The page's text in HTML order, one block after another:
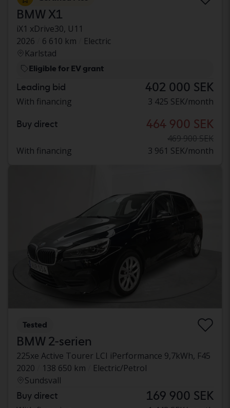
BMW X1
iX1 xDrive30, U11
2026
6 610 km
Electric
Karlstad
Eligible for EV grant
Leading bid 402 000 SEK
With financing 3 425 SEK/month
Buy direct 464 900 SEK
469 900 SEK
With financing
3 961 SEK/month
Tested
BMW 2-serien
225xe Active Tourer LCI iPerformance 9,7kWh, F45
2020
138 650 km
Electric/Petrol
Sundsvall
Buy direct 169 900 SEK